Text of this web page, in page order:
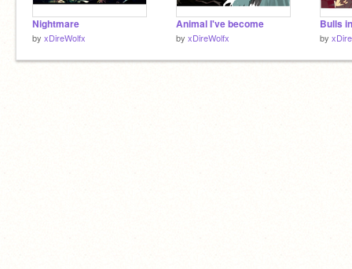
Nightmare
by xDireWolfx
Animal I've become
by xDireWolfx
Bulls
by